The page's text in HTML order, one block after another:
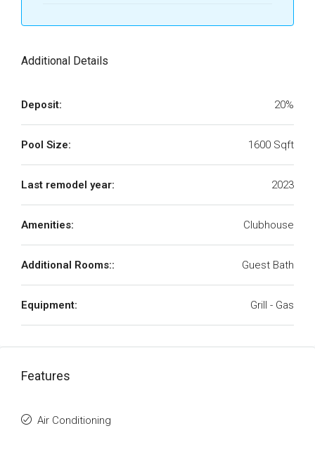
Additional Details
Deposit: 20%
Pool Size: 1600 Sqft
Last remodel year: 2023
Amenities: Clubhouse
Additional Rooms:: Guest Bath
Equipment: Grill - Gas
Features
Air Conditioning